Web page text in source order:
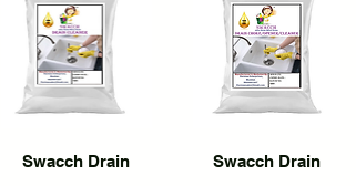
Quick View
Swacch Drain
Quick View
Swacch Drain